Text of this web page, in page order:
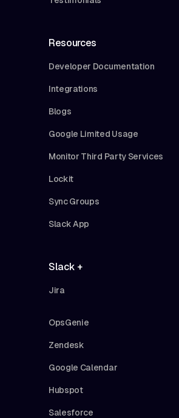
Resources
Developer Documentation
Integrations
Blogs
Google Limited Usage
Monitor Third Party Services
Lockit
Sync Groups
Slack App
Slack +
Jira
OpsGenie
Zendesk
Google Calendar
Hubspot
Salesforce